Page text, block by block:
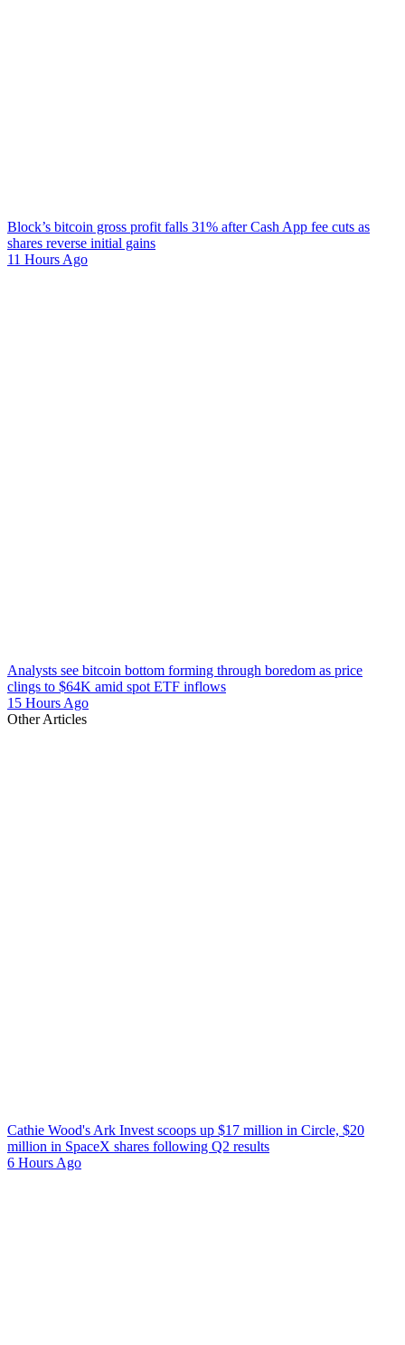
Block’s bitcoin gross profit falls 31% after Cash App fee cuts as
shares reverse initial gains
11 Hours Ago
Analysts see bitcoin bottom forming through boredom as price
clings to $64K amid spot ETF inflows
15 Hours Ago
Other Articles
Cathie Wood's Ark Invest scoops up $17 million in Circle, $20
million in SpaceX shares following Q2 results
6 Hours Ago